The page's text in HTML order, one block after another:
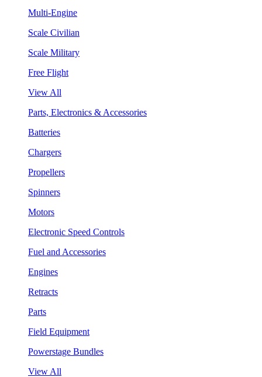
Multi-Engine
Scale Civilian
Scale Military
Free Flight
View All
Parts, Electronics & Accessories
Batteries
Chargers
Propellers
Spinners
Motors
Electronic Speed Controls
Fuel and Accessories
Engines
Retracts
Parts
Field Equipment
Powerstage Bundles
View All